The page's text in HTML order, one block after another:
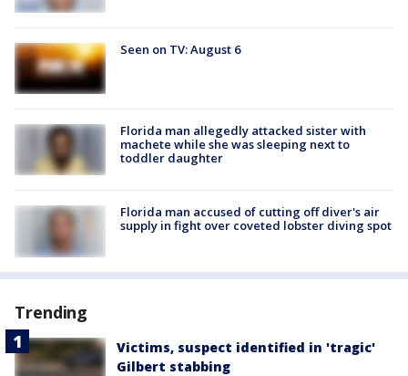
Seen on TV: August 6
Florida man allegedly attacked sister with
machete while she was sleeping next to
toddler daughter
Florida man accused of cutting off diver's air
supply in fight over coveted lobster diving spot
Trending
Victims, suspect identified in 'tragic'
Gilbert stabbing